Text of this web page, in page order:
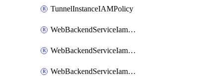
TunnelInstanceIAMPolicy
WebBackendServiceIamBinding
WebBackendServiceIamMember
WebBackendServiceIamPolicy